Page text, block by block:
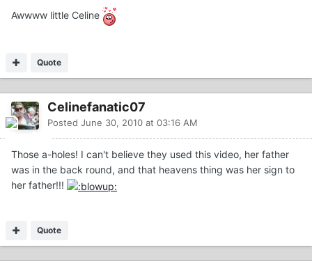
Awwww little Celine
Quote
Celinefanatic07
Posted June 30, 2010 at 03:16 AM
Those a-holes! I can't believe they used this video, her father
was in the back round, and that heavens thing was her sign to
her father!!!
Quote